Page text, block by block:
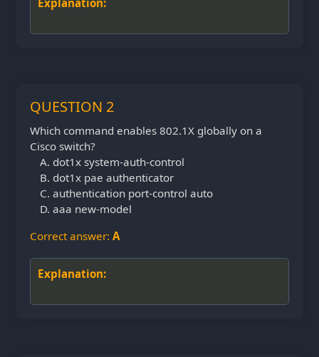
Explanation:
QUESTION 2
Which command enables 802.1X globally on a
Cisco switch?
dot1x system-auth-control
dot1x pae authenticator
authentication port-control auto
aaa new-model
Correct answer: A
Explanation: